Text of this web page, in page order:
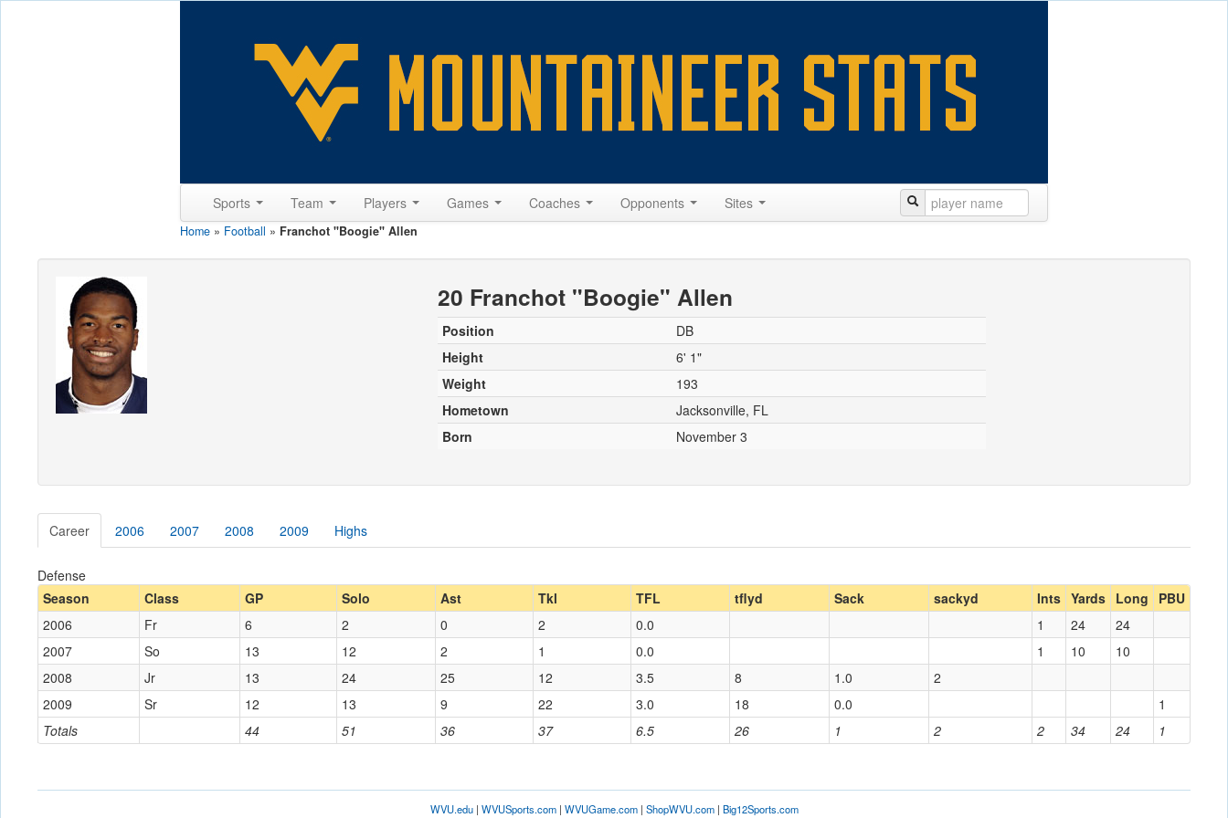
Sports Team Players Games Coaches Opponents Sites
Home » Football » Franchot "Boogie" Allen
20 Franchot "Boogie" Allen
Position
DB
Height
6' 1"
Weight
193
Hometown
Jacksonville, FL
Born
November 3
Career 2006 2007 2008 2009 Highs
Defense
Season
Class GP Solo Ast Tkl TFL tflyd Sack sackyd Ints Yards Long PBU
Totals 44 51 36 37 6.5 26 1 2 2 34 24 1
2006 Fr 6 2 0 2 0.0 1 24
24
2007
So 13 12 2 1 0.0 1 10
10
2008
Jr 13 24 25 12 3.5 8 1.0
2
2009
Sr 12 13 9 22 3.0 18 0.0 1
WVU.edu| WVUSports.com| WVUGame.com| ShopWVU.com| Big12Sports.com